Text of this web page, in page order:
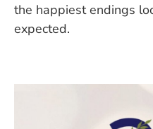
the happiest endings
expected.